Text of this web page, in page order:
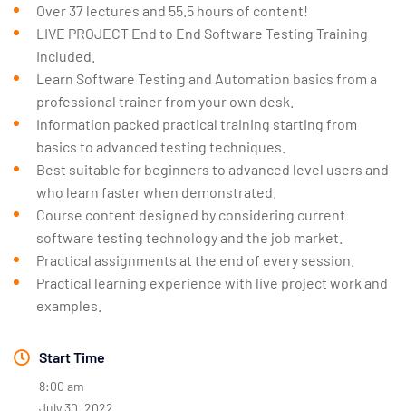
Over 37 lectures and 55.5 hours of content!
LIVE PROJECT End to End Software Testing Training
Included.
Learn Software Testing and Automation basics from a
professional trainer from your own desk.
Information packed practical training starting from
basics to advanced testing techniques.
Best suitable for beginners to advanced level users and
who learn faster when demonstrated.
Course content designed by considering current
software testing technology and the job market.
Practical assignments at the end of every session.
Practical learning experience with live project work and
examples.
Start Time
8:00 am
July 30, 2022